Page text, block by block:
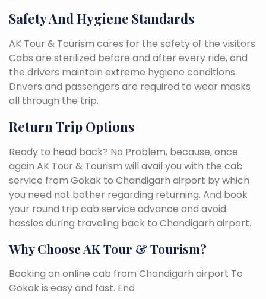
Safety And Hygiene Standards
AK Tour & Tourism cares for the safety of the visitors.
Cabs are sterilized before and after every ride, and
the drivers maintain extreme hygiene conditions.
Drivers and passengers are required to wear masks
all through the trip.
Return Trip Options
Ready to head back? No Problem, because, once
again AK Tour & Tourism will avail you with the cab
service from Gokak to Chandigarh airport by which
you need not bother regarding returning. And book
your round trip cab service advance and avoid
hassles during traveling back to Chandigarh airport.
Why Choose AK Tour & Tourism?
Booking an online cab from Chandigarh airport To
Gokak is easy and fast. End